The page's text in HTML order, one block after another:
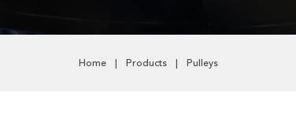
Electrical/Electronics
Hardware & Fasteners
Home Products Pulleys